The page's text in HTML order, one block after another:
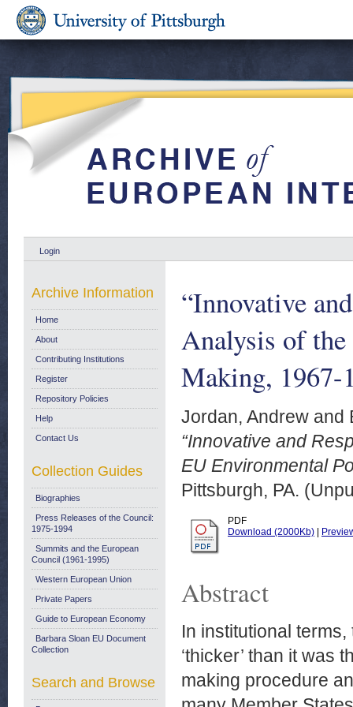
Login
“Innovative
Analysis of
Making, 1967-
Jordan, Andrew and
“Innovative and
EU Environmental
Pittsburgh, PA.
PDF
Download (2000Kb)
Abstract
In institutional
‘thicker’ than it was
making procedure
Archive Information
Home
About
Contributing Institutions
Register
Repository Policies
Help
Contact Us
Collection Guides
Biographies
Press Releases of the Council:
1975-1994
Summits and the European
Council (1961-1995)
Western European Union
Private Papers
Guide to European Economy
Barbara Sloan EU Document
Collection
Search and Browse